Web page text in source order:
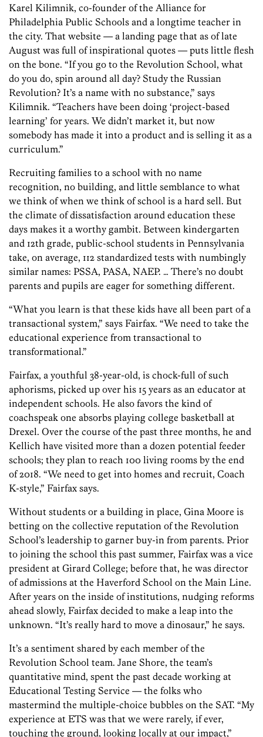
Karel Kilimnik, co-founder of the Alliance for
Philadelphia Public Schools and a longtime teacher in
the city. That website — a landing page that as of late
August was full of inspirational quotes — puts little flesh
on the bone. “If you go to the Revolution School, what
do you do, spin around all day? Study the Russian
Revolution? It’s a name with no substance,” says
Kilimnik. “Teachers have been doing ‘project-based
learning’ for years. We didn’t market it, but now
somebody has made it into a product and is selling it as a
curriculum.”
Recruiting families to a school with no name
recognition, no building, and little semblance to what
we think of when we think of school is a hard sell. But
the climate of dissatisfaction around education these
days makes it a worthy gambit. Between kindergarten
and 12th grade, public-school students in Pennsylvania
take, on average, 112 standardized tests with numbingly
similar names: PSSA, PASA, NAEP. … There’s no doubt
parents and pupils are eager for something different.
“What you learn is that these kids have all been part of a
transactional system,” says Fairfax. “We need to take the
educational experience from transactional to
transformational.”
Fairfax, a youthful 38-year-old, is chock-full of such
aphorisms, picked up over his 15 years as an educator at
independent schools. He also favors the kind of
coachspeak one absorbs playing college basketball at
Drexel. Over the course of the past three months, he and
Kellich have visited more than a dozen potential feeder
schools; they plan to reach 100 living rooms by the end
of 2018. “We need to get into homes and recruit, Coach
K-style,” Fairfax says.
Without students or a building in place, Gina Moore is
betting on the collective reputation of the Revolution
School’s leadership to garner buy-in from parents. Prior
to joining the school this past summer, Fairfax was a vice
president at Girard College; before that, he was director
of admissions at the Haverford School on the Main Line.
After years on the inside of institutions, nudging reforms
ahead slowly, Fairfax decided to make a leap into the
unknown. “It’s really hard to move a dinosaur,” he says.
It’s a sentiment shared by each member of the
Revolution School team. Jane Shore, the team’s
quantitative mind, spent the past decade working at
Educational Testing Service — the folks who
mastermind the multiple-choice bubbles on the SAT. “My
experience at ETS was that we were rarely, if ever,
touching the ground, looking locally at our impact,”